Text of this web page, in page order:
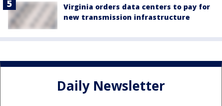
Virginia orders data centers to pay for
new transmission infrastructure
Daily Newsletter